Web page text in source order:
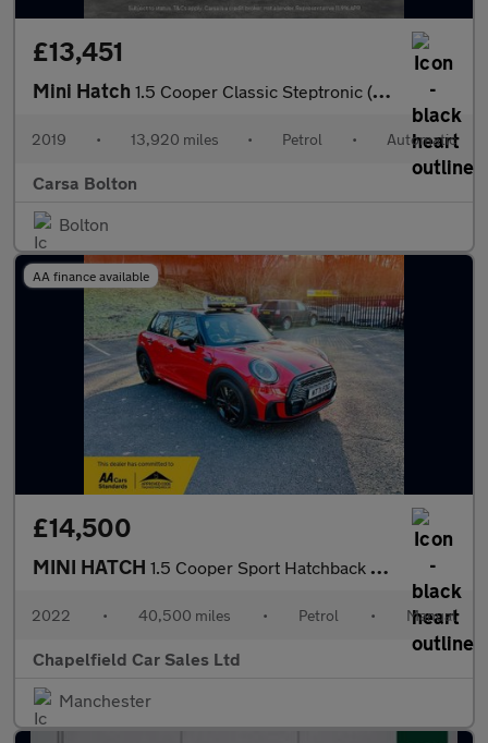
£13,451
Mini Hatch 1.5 Cooper Classic Steptronic (136 ps) - LED - BLUETOOTH - CLIMA
2019 • 13,920 miles • Petrol • Automatic
Carsa Bolton
Bolton
AA finance available
£14,500
MINI HATCH 1.5 Cooper Sport Hatchback 5dr Petrol Manual Euro 6 (s/s) (136 p
2022 • 40,500 miles • Petrol • Manual
Chapelfield Car Sales Ltd
Manchester